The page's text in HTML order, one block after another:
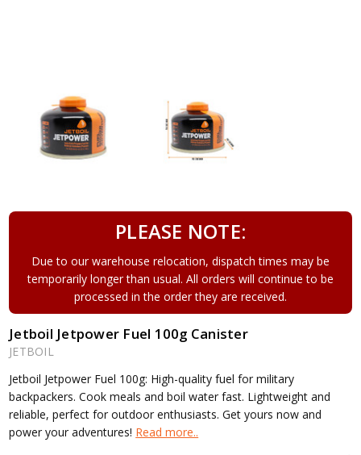
PLEASE NOTE:
Due to our warehouse relocation, dispatch times may be
temporarily longer than usual. All orders will continue to be
processed in the order they are received.
Jetboil Jetpower Fuel 100g Canister
JETBOIL
Jetboil Jetpower Fuel 100g: High-quality fuel for military
backpackers. Cook meals and boil water fast. Lightweight and
reliable, perfect for outdoor enthusiasts. Get yours now and
power your adventures! Read more..